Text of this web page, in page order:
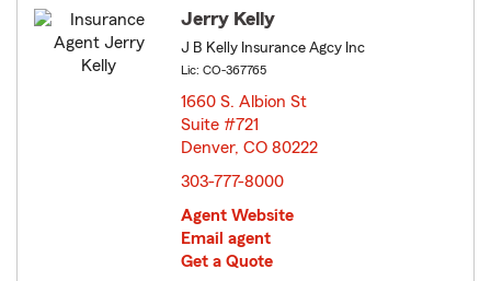
Jerry Kelly
J B Kelly Insurance Agcy Inc
Lic: CO-367765
1660 S. Albion St
Suite #721
Denver, CO 80222
303-777-8000
Agent Website
Email agent
Get a Quote